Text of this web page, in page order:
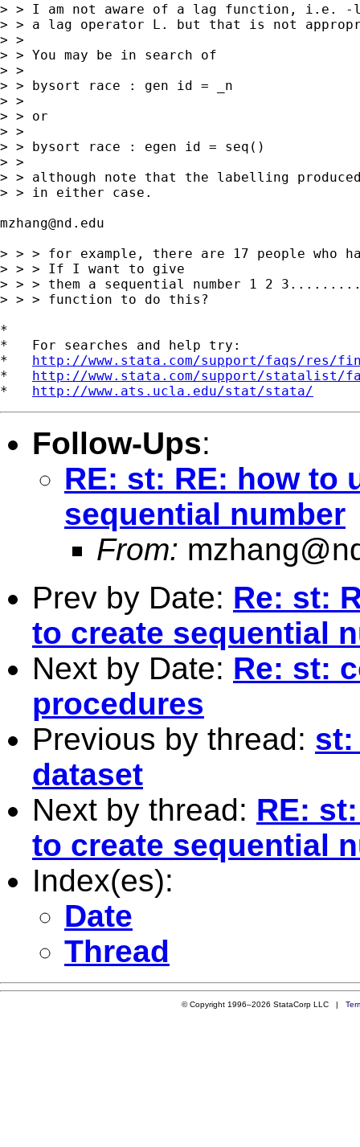
> > I am not aware of a lag function, i.e.
> > a lag operator L. but that is not
> >
> > You may be in search of
> >
> > bysort race : gen id = _n
> >
> > or
> >
> > bysort race : egen id = seq()
> >
> > although note that the labelling
> > in either case.
mzhang@nd.edu
> > > for example, there are 17 people who
> > > If I want to give
> > > them a sequential number 1 2
> > > function to do this?
*
*   For searches and help try:
* http://www.stata.com/support/faqs/res/
* http://www.stata.com/support/statalist/
* http://www.ats.ucla.edu/stat/stata/
Follow-Ups:
RE: st: RE: how to
sequential number
From:
Prev by Date: Re: st:
to create sequential
Next by Date: Re: st:
procedures
Previous by thread: st:
dataset
Next by thread: RE:
to create sequential
Index(es):
Date
Thread
© Copyright 1996–2026 StataCorp LLC |